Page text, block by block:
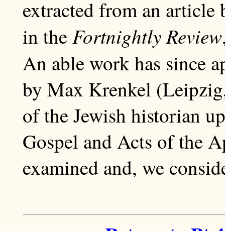
extracted from an article
in theFortnightly Review
An able work has since
by Max Krenkel
of the Jewish historian
Gospel and Acts of the
examined and, we